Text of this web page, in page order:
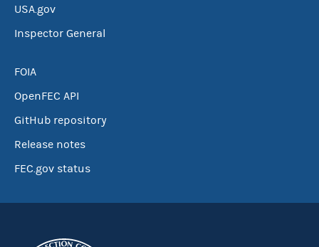
USA.gov
Inspector General
FOIA
OpenFEC API
GitHub repository
Release notes
FEC.gov status